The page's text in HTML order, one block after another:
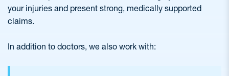
your injuries and present strong, medically supported
claims.
In addition to doctors, we also work with: